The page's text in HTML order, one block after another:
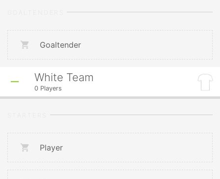
Goaltender
White Team
0 Players
Player